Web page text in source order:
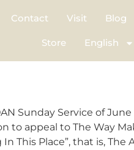
Contact Visit Blog
Store English
Sunday Service of June
to appeal to The Way
This Place”, that is, The